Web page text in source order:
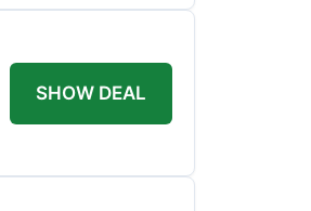
SHOW DEAL